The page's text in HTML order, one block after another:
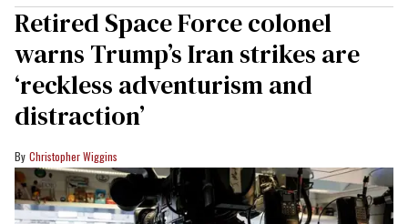
Retired Space Force colonel
warns Trump’s Iran strikes are
‘reckless adventurism and
distraction’
Christopher Wiggins